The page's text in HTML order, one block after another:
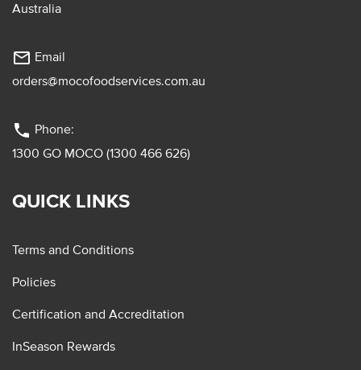
Australia
mail_outline Email
orders@mocofoodservices.com.au
phone Phone:
1300 GO MOCO (1300 466 626)
QUICK LINKS
Terms and Conditions
Policies
Certification and Accreditation
InSeason Rewards